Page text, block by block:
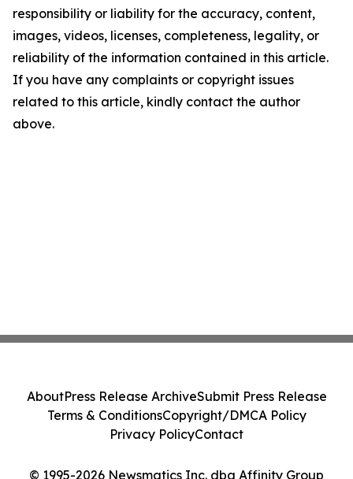
responsibility or liability for the accuracy, content,
images, videos, licenses, completeness, legality, or
reliability of the information contained in this article.
If you have any complaints or copyright issues
related to this article, kindly contact the author
above.
© 1995-2026 Newsmatics Inc. dba Affinity Group
AboutPress Release ArchiveSubmit Press Release
Terms & ConditionsCopyright/DMCA Policy
Privacy PolicyContact